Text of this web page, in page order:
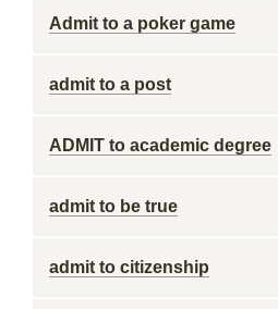
Admit to a poker game
admit to a post
ADMIT to academic degree
admit to be true
admit to citizenship